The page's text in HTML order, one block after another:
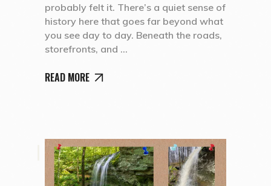
probably felt it. There’s a quiet sense of
history here that goes far beyond what
you see day to day. Beneath the roads,
storefronts, and
READ MORE